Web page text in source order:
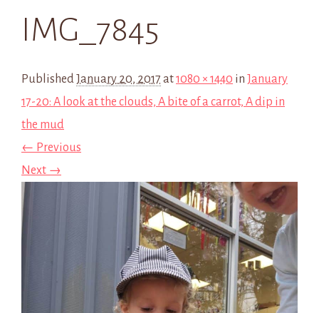
IMG_7845
PublishedJanuary 20, 2017 at1080 × 1440 in January
17-20: A look at the clouds, A bite of a carrot, A dip in
the mud
← Previous
Next →